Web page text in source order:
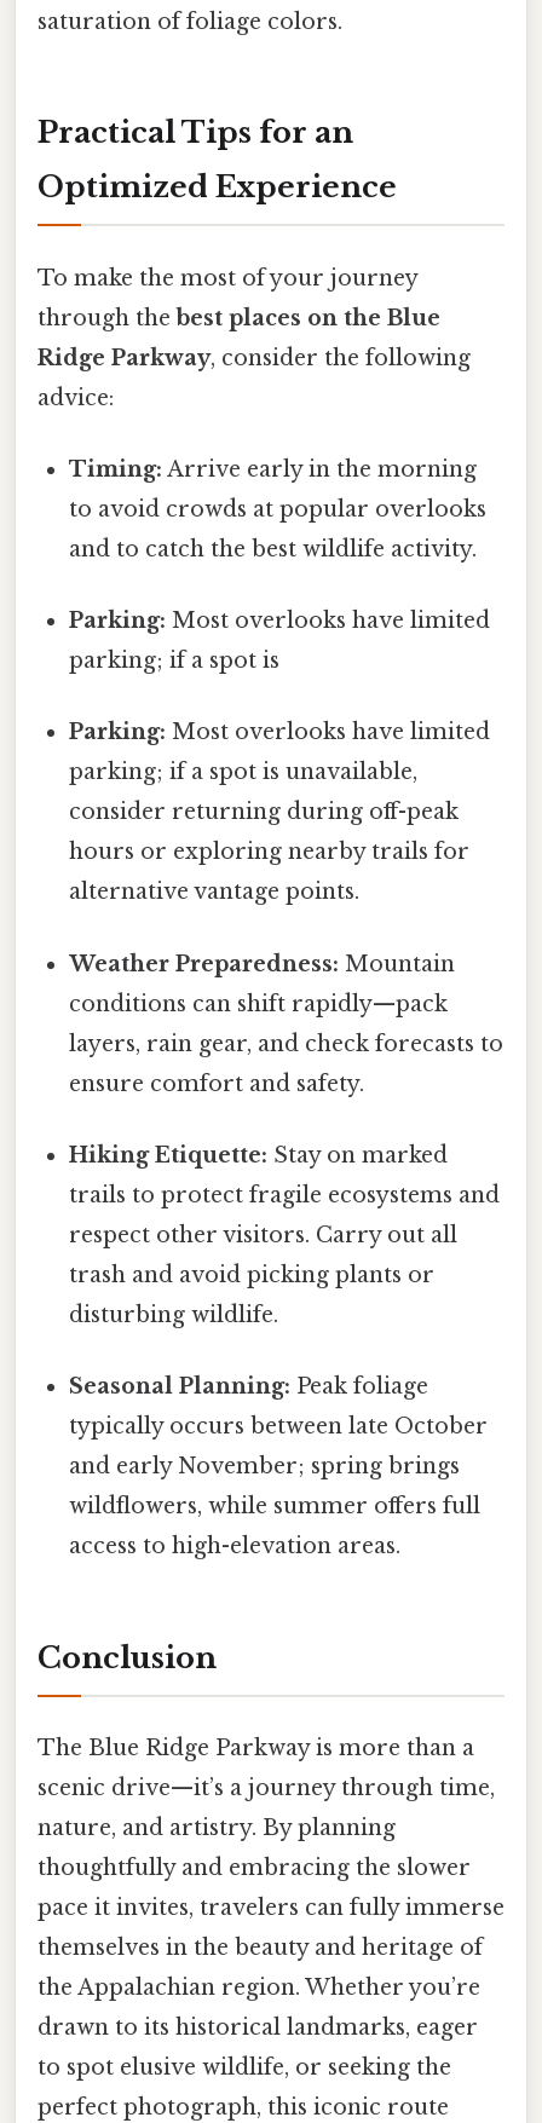
saturation of foliage colors.
Practical Tips for an
Optimized Experience
To make the most of your journey
through thebest places on the Blue
Ridge Parkway, consider the following
advice:
Timing: Arrive early in the morning
to avoid crowds at popular overlooks
and to catch the best wildlife activity.
Parking: Most overlooks have limited
parking; if a spot is
Parking: Most overlooks have limited
parking; if a spot is unavailable,
consider returning during off-peak
hours or exploring nearby trails for
alternative vantage points.
Weather Preparedness: Mountain
conditions can shift rapidly—pack
layers, rain gear, and check forecasts to
ensure comfort and safety.
Hiking Etiquette: Stay on marked
trails to protect fragile ecosystems and
respect other visitors. Carry out all
trash and avoid picking plants or
disturbing wildlife.
Seasonal Planning: Peak foliage
typically occurs between late October
and early November; spring brings
wildflowers, while summer offers full
access to high-elevation areas.
Conclusion
The Blue Ridge Parkway is more than a
scenic drive—it’s a journey through time,
nature, and artistry. By planning
thoughtfully and embracing the slower
pace it invites, travelers can fully immerse
themselves in the beauty and heritage of
the Appalachian region. Whether you’re
drawn to its historical landmarks, eager
to spot elusive wildlife, or seeking the
perfect photograph, this iconic route